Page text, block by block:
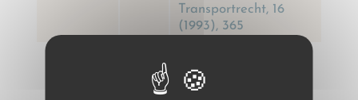
Transportrecht, 16
(1993), 365
SILINGARDI, G., I
trasporti superposés e